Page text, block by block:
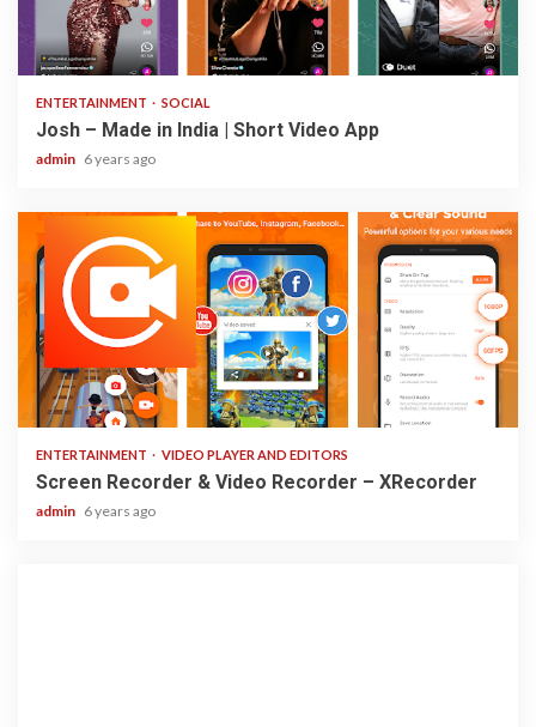
3 min read
ENTERTAINMENT SOCIAL
Josh – Made in India | Short Video App
admin 6 years ago
2 min read
ENTERTAINMENT VIDEO PLAYER AND EDITORS
Screen Recorder & Video Recorder – XRecorder
admin 6 years ago